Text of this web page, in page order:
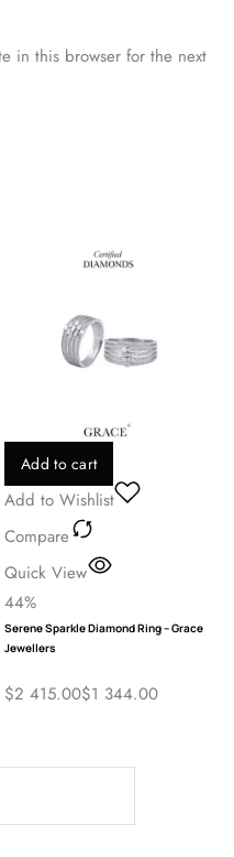
in this browser for the next
Add to cart
Add to Wishlist
Compare
Quick View
44%
Serene Sparkle Diamond Ring – Grace
Jewellers
$2 415.00$1 344.00